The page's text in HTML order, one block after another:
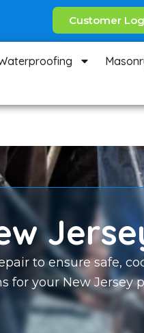
Customer
to ensure safe,
for your New Jersey